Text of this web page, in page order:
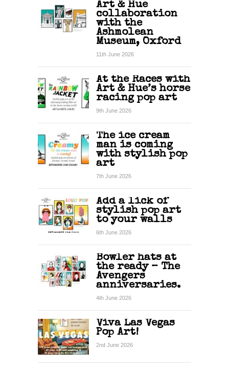
Art & Hue
collaboration
with the
Ashmolean
Museum, Oxford
11th June 2026
At the Races with
Art & Hue’s horse
racing pop art
9th June 2026
The ice cream
man is coming
with stylish pop
art
7th June 2026
Add a lick of
stylish pop art
to your walls
6th June 2026
Bowler hats at
the ready – The
Avengers
anniversaries.
4th June 2026
Viva Las Vegas
Pop Art!
2nd June 2026